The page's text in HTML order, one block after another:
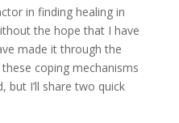
in finding healing in
the hope that I have
made it through the
coping mechanisms
but I’ll share two quick